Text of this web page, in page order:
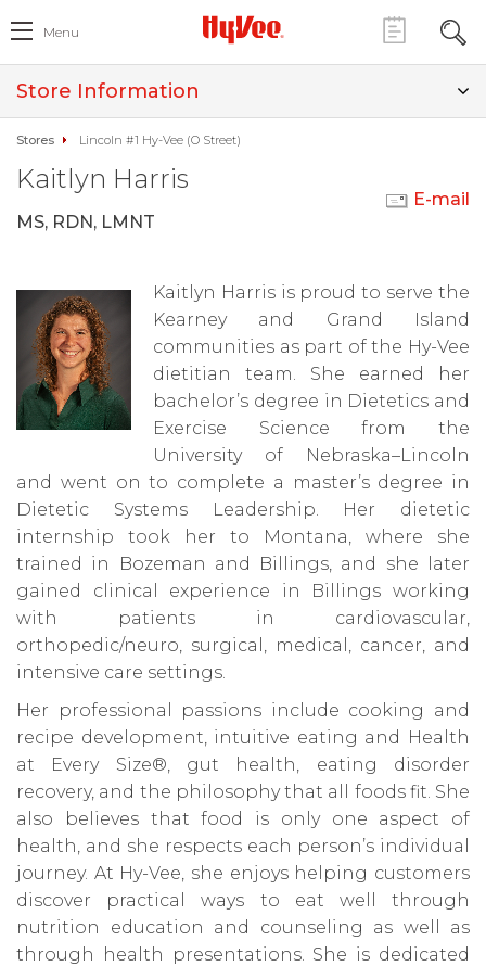
Menu
Store Information
Stores Lincoln #1 Hy-Vee (O Street)
Kaitlyn Harris
MS, RDN, LMNT
E-mail
Kaitlyn Harris is proud to serve the
Kearney and Grand Island
communities as part of the Hy-Vee
dietitian team. She earned her
bachelor’s degree in Dietetics and
Exercise Science from the
University of Nebraska–Lincoln
and went on to complete a master’s degree in
Dietetic Systems Leadership. Her dietetic
internship took her to Montana, where she
trained in Bozeman and Billings, and she later
gained clinical experience in Billings working
with patients in cardiovascular,
orthopedic/neuro, surgical, medical, cancer, and
intensive care settings.
Her professional passions include cooking and
recipe development, intuitive eating and Health
at Every Size®, gut health, eating disorder
recovery, and the philosophy that all foods fit. She
also believes that food is only one aspect of
health, and she respects each person’s individual
journey. At Hy-Vee, she enjoys helping customers
discover practical ways to eat well through
nutrition education and counseling as well as
through health presentations. She is dedicated